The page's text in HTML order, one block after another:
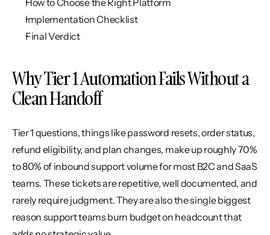
How to Choose the Right Platform
Implementation Checklist
Final Verdict
Why Tier 1 Automation Fails Without a
Clean Handoff
Tier 1 questions, things like password resets, order status,
refund eligibility, and plan changes, make up roughly 70%
to 80% of inbound support volume for most B2C and SaaS
teams. These tickets are repetitive, well documented, and
rarely require judgment. They are also the single biggest
reason support teams burn budget on headcount that